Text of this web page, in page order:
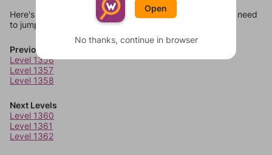
Here's some quick links to a few other levels, in case you need
to jump around more than 1 level at a time.
Previous Levels
Level 1356
Level 1357
Level 1358
Next Levels
Level 1360
Level 1361
Level 1362
Open
No thanks, continue in browser